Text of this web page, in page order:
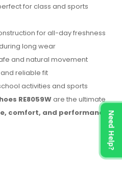
for class and sports
for all-day freshness
long wear
and natural movement
reliable fit
activities and sports
RE8059Ware the ultimate
comfort, and performance Need Help?